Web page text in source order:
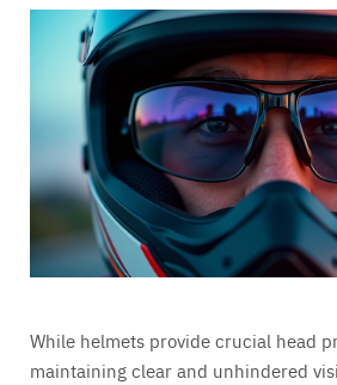
While helmets provide crucial head
maintaining clear and unhindered